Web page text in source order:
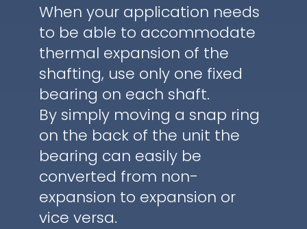
When your application needs
to be able to accommodate
thermal expansion of the
shafting, use only one fixed
bearing on each shaft.
By simply moving a snap ring
on the back of the unit the
bearing can easily be
converted from non-
expansion to expansion or
vice versa.